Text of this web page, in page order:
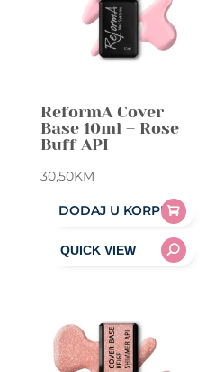
ReformA Cover
Base 10ml – Rose
Buff API
30,50KM
DODAJ U KORPU